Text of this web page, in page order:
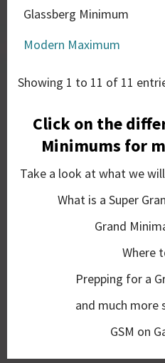
Glassberg Minimum
Modern Maximum
Showing 1 to 11 of 11
Click on the
Minimums for
Take a look at what we
What is a Super
Grand
Where
Prepping for a
and much more
GSM on